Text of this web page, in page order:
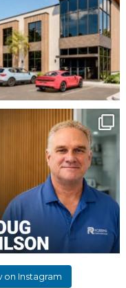
16 0
Employee Spotlight:
Doug Wilson
...
9 0
on Instagram